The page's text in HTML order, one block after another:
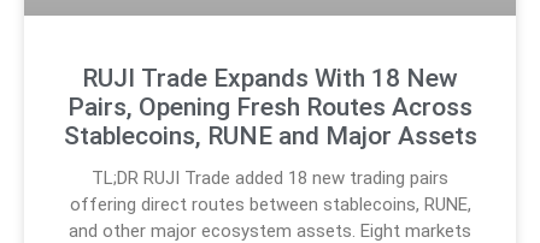
RUJI Trade Expands With 18 New
Pairs, Opening Fresh Routes Across
Stablecoins, RUNE and Major Assets
TL;DR RUJI Trade added 18 new trading pairs
offering direct routes between stablecoins, RUNE,
and other major ecosystem assets. Eight markets